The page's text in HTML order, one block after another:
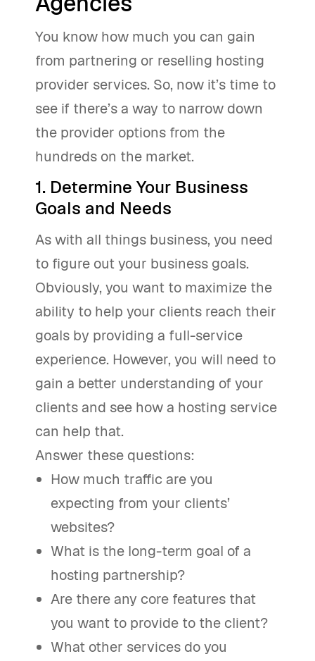
You know how much you can gain
from partnering or reselling hosting
provider services. So, now it’s time to
see if there’s a way to narrow down
the provider options from the
hundreds on the market.
1. Determine Your Business
Goals and Needs
As with all things business, you need
to figure out your business goals.
Obviously, you want to maximize the
ability to help your clients reach their
goals by providing a full-service
experience. However, you will need to
gain a better understanding of your
clients and see how a hosting service
can help that.
Answer these questions:
How much traffic are you
expecting from your clients’
websites?
What is the long-term goal of a
hosting partnership?
Are there any core features that
you want to provide to the client?
What other services do you